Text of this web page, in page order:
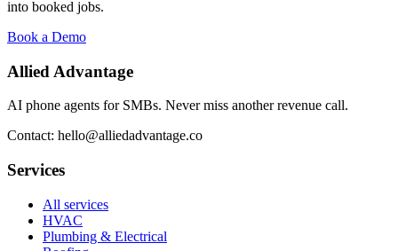
into booked jobs.
Book a Demo
Allied Advantage
AI phone agents for SMBs. Never miss another revenue call.
Contact: hello@alliedadvantage.co
Services
All services
HVAC
Plumbing & Electrical